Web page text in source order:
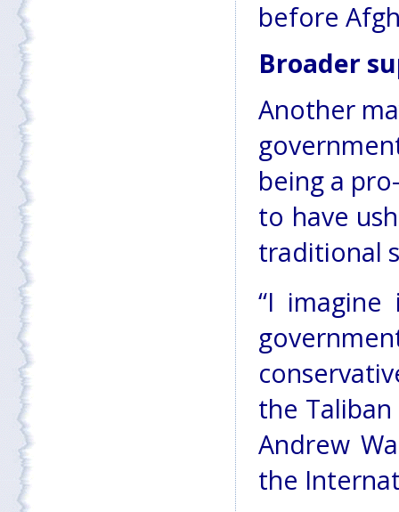
before
Broader
Another
being a
to have
traditional
“I
the
Andrew
the